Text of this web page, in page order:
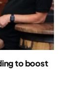
to boost